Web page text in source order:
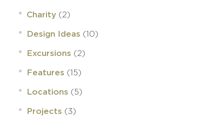
Charity (2)
Design Ideas (10)
Excursions (2)
Features (15)
Locations (5)
Projects (3)